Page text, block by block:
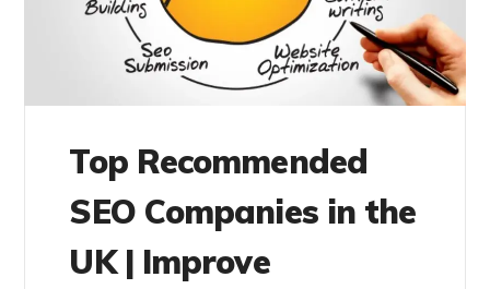
Top Recommended
SEO Companies in the
UK | Improve